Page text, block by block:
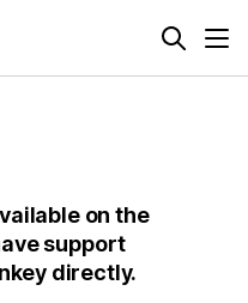
on the
support
directly.